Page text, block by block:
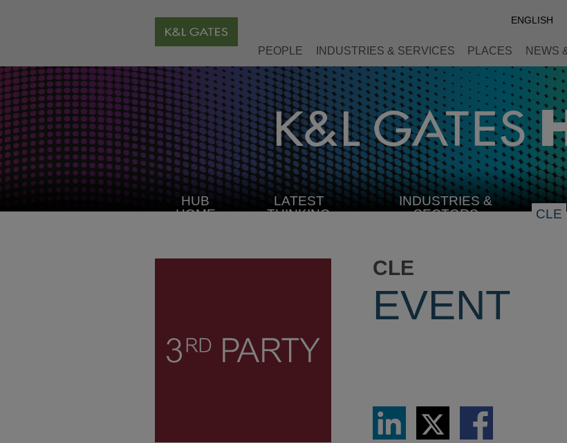
Select
Preferred
PEOPLE INDUSTRIES & SERVICES PLACES NEWS
HUB
HOME
LATEST
THINKING
INDUSTRIES &
SECTORSSELECT CLE
CLE
EVENT
Share
LinkedIn
Share
via
Twitter
Share
via